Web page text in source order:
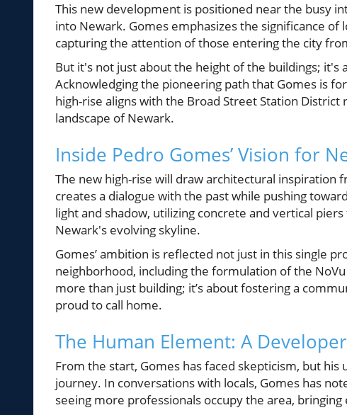
This new development is positioned near the busy
into Newark. Gomes emphasizes the significance
capturing the attention of those entering the city
But it's not just about the height of the buildings;
Acknowledging the pioneering path that Gomes is
high-rise aligns with the Broad Street Station
landscape of Newark.
Inside Pedro Gomes’ Vision for
The new high-rise will draw architectural inspiration
creates a dialogue with the past while pushing
light and shadow, utilizing concrete and vertical
Newark's evolving skyline.
Gomes’ ambition is reflected not just in this single
neighborhood, including the formulation of the
more than just building; it’s about fostering a
proud to call home.
The Human Element: A
From the start, Gomes has faced skepticism, but
journey. In conversations with locals, Gomes has
seeing more professionals occupy the area,